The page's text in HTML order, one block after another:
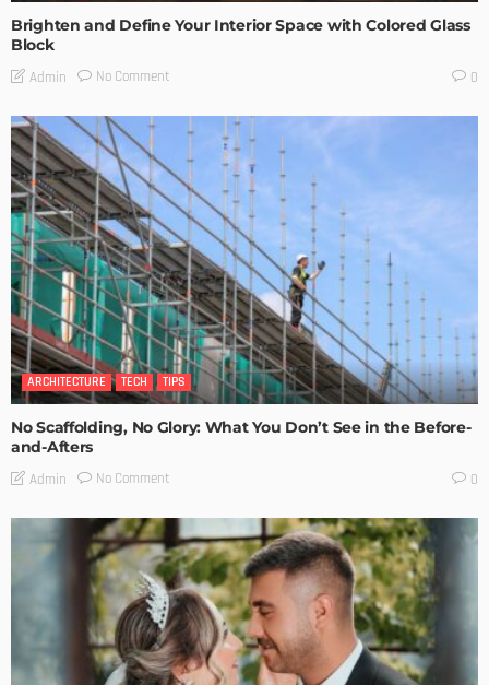
Brighten and Define Your Interior Space with Colored Glass
Block
Admin No Comment 0
ARCHITECTURE TECH TIPS
No Scaffolding, No Glory: What You Don’t See in the Before-
and-Afters
Admin No Comment 0